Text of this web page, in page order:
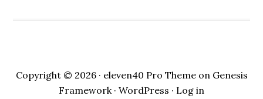
Copyright © 2026 · eleven40 Pro Themeon Genesis
Framework · WordPress · Log in